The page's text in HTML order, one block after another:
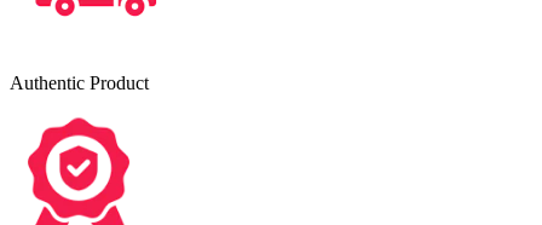
Authentic Product